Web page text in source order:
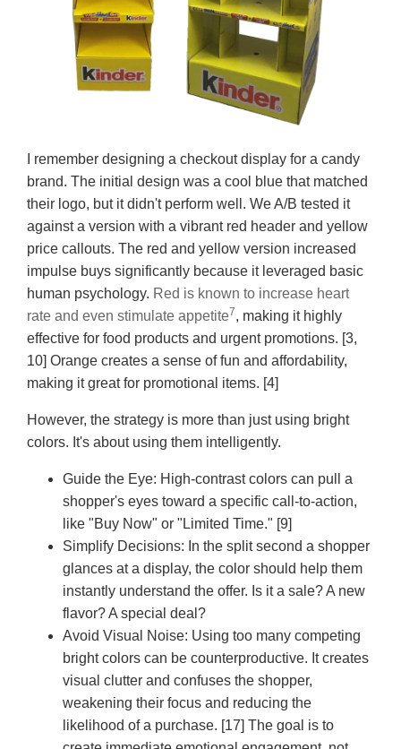
I remember designing a checkout display for a candy
brand. The initial design was a cool blue that matched
their logo, but it didn't perform well. We A/B tested it
against a version with a vibrant red header and yellow
price callouts. The red and yellow version increased
impulse buys significantly because it leveraged basic
human psychology. Red is known to increase heart
rate and even stimulate appetite7, making it highly
effective for food products and urgent promotions. [3,
10] Orange creates a sense of fun and affordability,
making it great for promotional items. [4]
However, the strategy is more than just using bright
colors. It's about using them intelligently.
Guide the Eye: High-contrast colors can pull a
shopper's eyes toward a specific call-to-action,
like "Buy Now" or "Limited Time." [9]
Simplify Decisions: In the split second a shopper
glances at a display, the color should help them
instantly understand the offer. Is it a sale? A new
flavor? A special deal?
Avoid Visual Noise: Using too many competing
bright colors can be counterproductive. It creates
visual clutter and confuses the shopper,
weakening their focus and reducing the
likelihood of a purchase. [17] The goal is to